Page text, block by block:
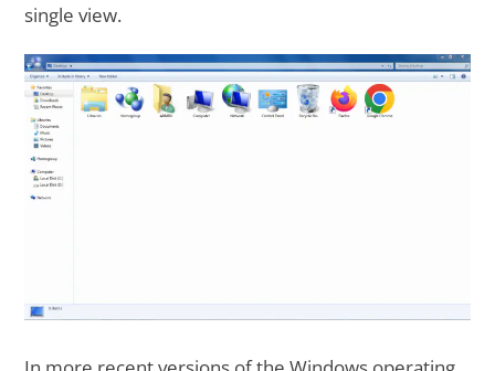
single view.